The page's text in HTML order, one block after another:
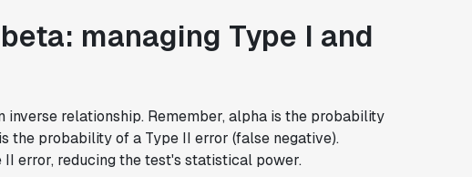
managing Type I and
inverse relationship. Remember, alpha is the probability
the probability of a Type II error (false negative).
error, reducing the test's statistical power.